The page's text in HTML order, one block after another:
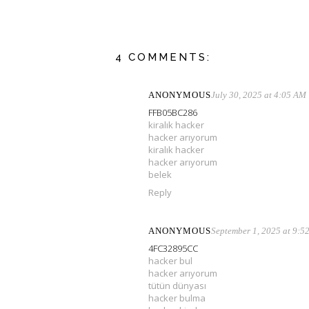
4 COMMENTS:
ANONYMOUSJuly 30, 2025 at 4:05 AM
FFB05BC286
kiralık hacker
hacker arıyorum
kiralık hacker
hacker arıyorum
belek
Reply
ANONYMOUSSeptember 1, 2025 at
4FC32895CC
hacker bul
hacker arıyorum
tütün dünyası
hacker bulma